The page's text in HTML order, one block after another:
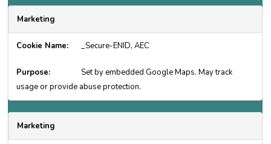
Marketing
_Secure-ENID, AEC
Set by embedded Google Maps. May track
usage or provide abuse protection.
Marketing